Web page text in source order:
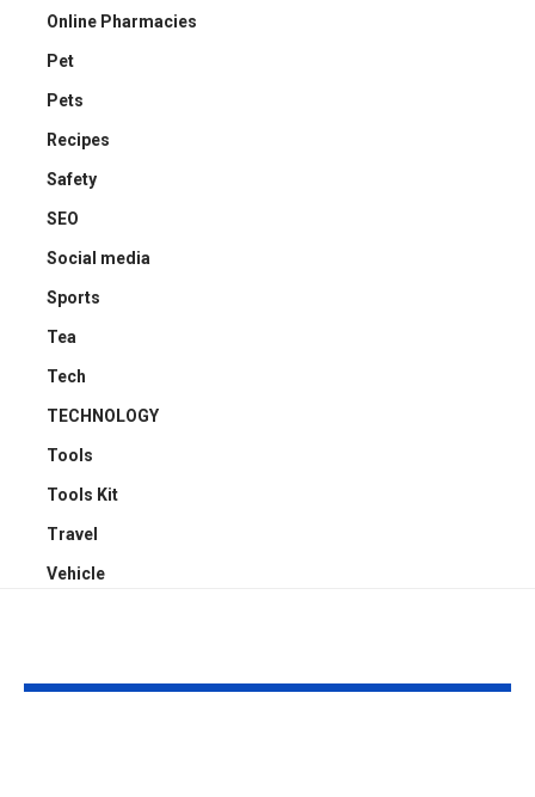
Online Pharmacies
Pet
Pets
Recipes
Safety
SEO
Social media
Sports
Tea
Tech
TECHNOLOGY
Tools
Tools Kit
Travel
Vehicle